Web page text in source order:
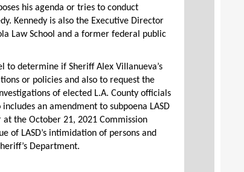
his agenda or tries to conduct
Kennedy is also the Executive Director
Law School and a former federal public
to determine if Sheriff Alex Villanueva’s
or policies and also to request the
of elected L.A. County officials
an amendment to subpoena LASD
the October 21, 2021 Commission
of LASD’s intimidation of persons and
Department.